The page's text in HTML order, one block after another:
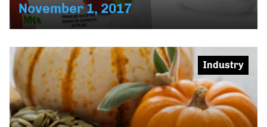
November 1, 2017
Industry